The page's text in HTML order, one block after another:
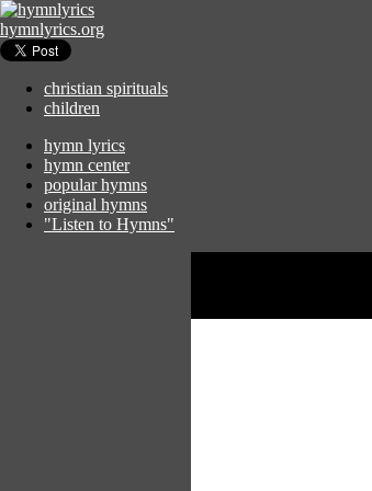
hymnlyrics.org
christian spirituals
children
hymn lyrics
hymn center
popular hymns
original hymns
"Listen to Hymns"